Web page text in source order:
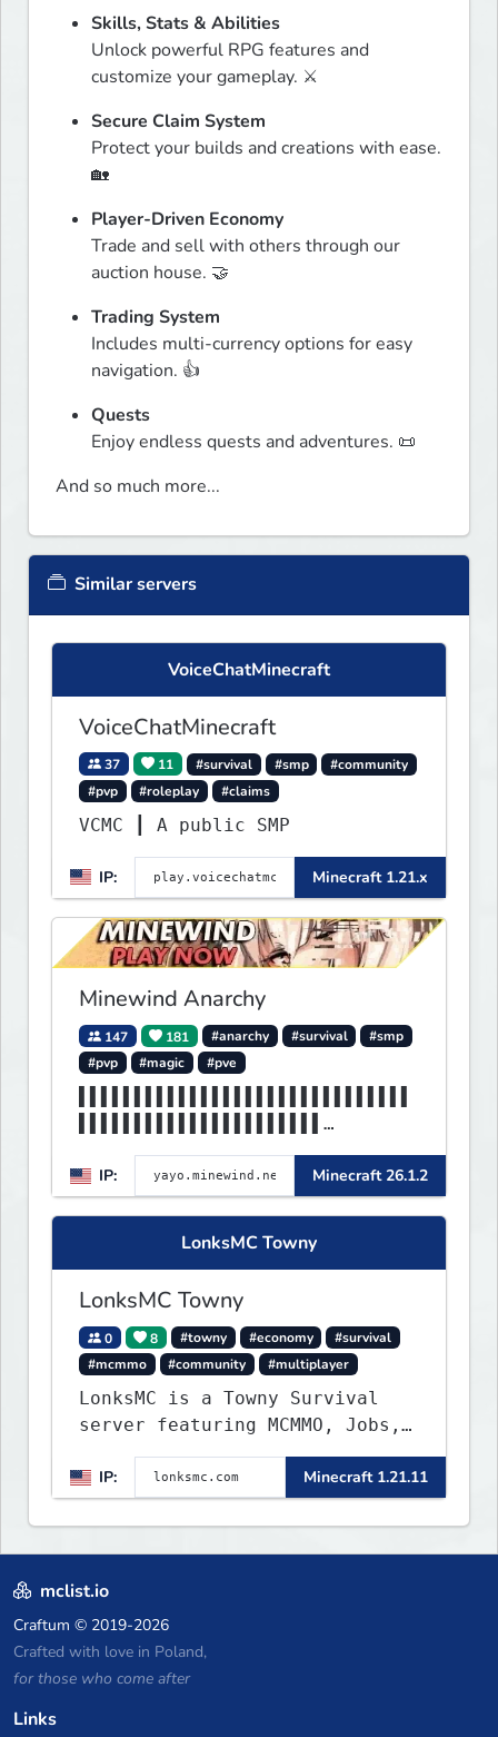
Skills, Stats & Abilities
Unlock powerful RPG features and
customize your gameplay. ⚔️
Secure Claim System
Protect your builds and creations with ease.
🏡
Player-Driven Economy
Trade and sell with others through our
auction house. 🤝
Trading System
Includes multi-currency options for easy
navigation. 👍
Quests
Enjoy endless quests and adventures. 📜
And so much more...
Similar servers
VoiceChatMinecraft
VoiceChatMinecraft
37 11 #survival #smp
#community
#pvp
#roleplay #claims
VCMC ┃ A public SMP
IP: Minecraft 1.21.x
Minewind Anarchy
147 181 #anarchy #survival
#smp
#pvp
#magic #pve
▌▌▌▌▌▌▌▌▌▌▌▌▌▌▌▌▌▌▌▌MINEWIND▌▌
▌▌▌▌▌▌▌▌▌▌▌▌▌▌▌▌▌▌▌▌▌▌
IP: Minecraft 26.1.2
LonksMC Towny
LonksMC Towny
0 8 #towny #economy
#survival
#mcmmo
#community #multiplayer
LonksMC is a Towny Survival
server featuring MCMMO, Jobs,
free rank progression, and
weekly events. We focus on a
friendly community, balanced
economy, and long-term
survival gameplay.
IP: Minecraft 1.21.11
mclist.io
Craftum © 2019-2026
Crafted with love in Poland,
for those who come after
Links